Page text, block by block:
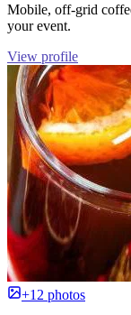
Mobile, off-grid
your event.
View profile
+12 photos